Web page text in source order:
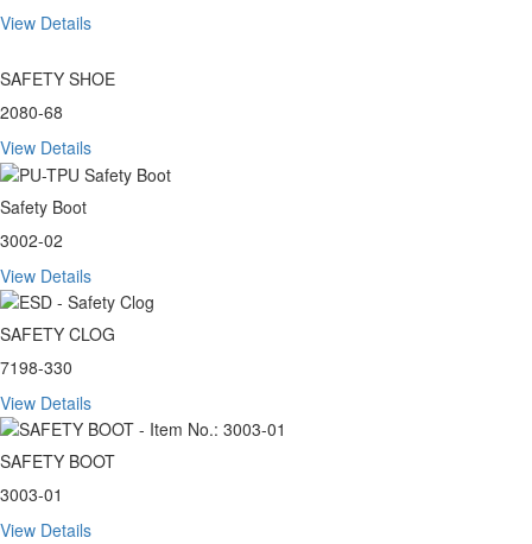
View Details
SAFETY SHOE
2080-68
View Details
Safety Boot
3002-02
View Details
SAFETY CLOG
7198-330
View Details
SAFETY BOOT
3003-01
View Details